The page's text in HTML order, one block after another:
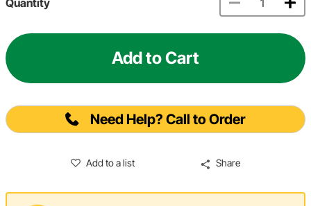
Quantity
Add to Cart
Need Help? Call to Order
Add to a list Share